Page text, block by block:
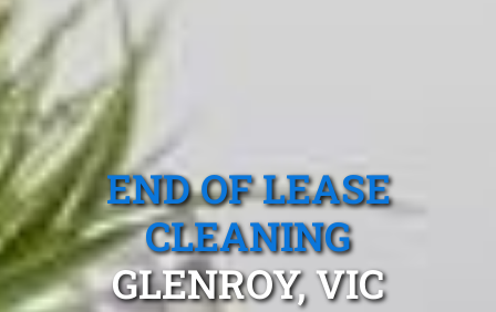
END OF LEASE
CLEANING
GLENROY, VIC